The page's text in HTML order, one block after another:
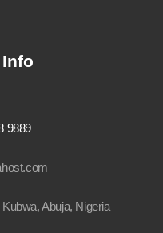
9889
Abuja, Nigeria